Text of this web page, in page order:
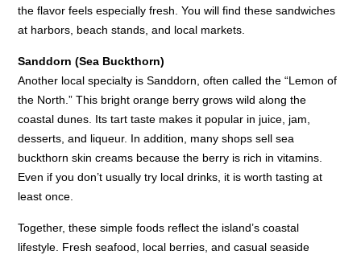
the flavor feels especially fresh. You will find these sandwiches
at harbors, beach stands, and local markets.
Sanddorn (Sea Buckthorn)
Another local specialty is Sanddorn, often called the “Lemon of
the North.” This bright orange berry grows wild along the
coastal dunes. Its tart taste makes it popular in juice, jam,
desserts, and liqueur. In addition, many shops sell sea
buckthorn skin creams because the berry is rich in vitamins.
Even if you don’t usually try local drinks, it is worth tasting at
least once.
Together, these simple foods reflect the island’s coastal
lifestyle. Fresh seafood, local berries, and casual seaside